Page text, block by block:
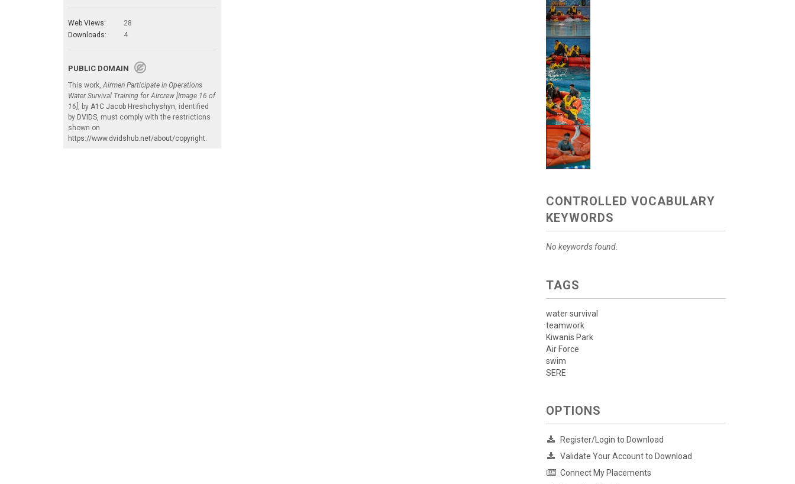
Web Views:
28
Downloads:
4
PUBLIC DOMAIN
This work, Airmen Participate in Operations
Water Survival Training for Aircrew [Image 16 of
16] , by A1C Jacob Hreshchyshyn , identified
by DVIDS , must comply with the restrictions
shown on
https://www.dvidshub.net/about/copyright
CONTROLLED VOCABULARY
KEYWORDS
No keywords found.
TAGS
water survival
teamwork
Kiwanis Park
Air Force
swim
SERE
OPTIONS
Register/Login to Download
Validate Your Account to Download
Connect My Placements